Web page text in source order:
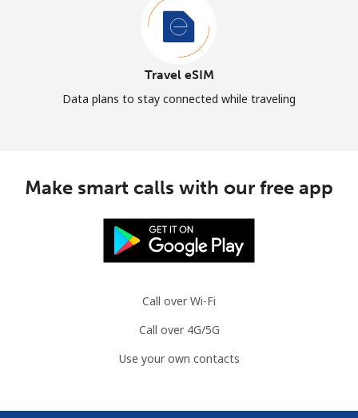
Travel eSIM
Data plans to stay connected while traveling
Make smart calls with our free app
Call over Wi-Fi
Call over 4G/5G
Use your own contacts